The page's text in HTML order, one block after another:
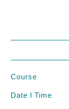
Course
Date l Time